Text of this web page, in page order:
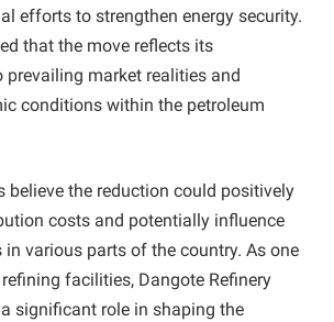
efforts to strengthen energy security.
that the move reflects its
prevailing market realities and
conditions within the petroleum
believe the reduction could positively
costs and potentially influence
in various parts of the country. As one
facilities, Dangote Refinery
significant role in shaping the